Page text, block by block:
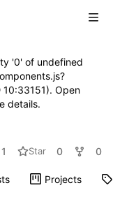
'0' of undefined
Open
details.
1 Star 0 0
Projects